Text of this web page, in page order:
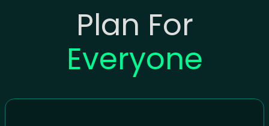
Plan For
Everyone